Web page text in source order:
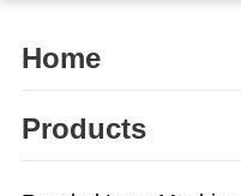
Home
Products